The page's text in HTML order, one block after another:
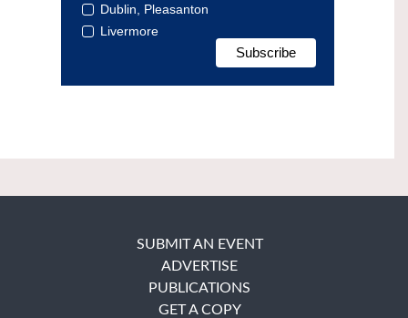
Dublin, Pleasanton
Livermore
SUBMIT AN EVENT
ADVERTISE
PUBLICATIONS
GET A COPY